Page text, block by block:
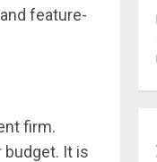
feature-
firm.
It is